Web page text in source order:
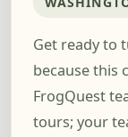
Get ready to
because this
FrogQuest
tours; your